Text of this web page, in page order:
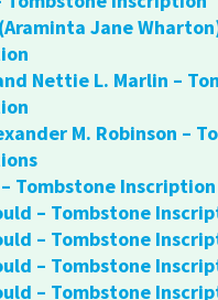
(Araminta Jane
Nettie L. Marlin –
M. Robinson –
– Tombstone Inscription
– Tombstone
– Tombstone
– Tombstone
– Tombstone